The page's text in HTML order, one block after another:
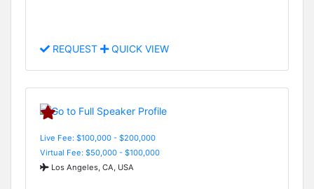
REQUEST QUICK VIEW
Live Fee: $100,000 - $200,000
Virtual Fee: $50,000 - $100,000
Los Angeles, CA, USA